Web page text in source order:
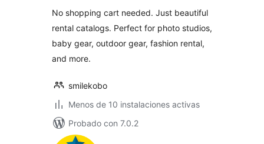
No shopping cart needed. Just beautiful
rental catalogs. Perfect for photo studios,
baby gear, outdoor gear, fashion rental,
and more.
smilekobo
Menos de 10 instalaciones activas
Probado con 7.0.2